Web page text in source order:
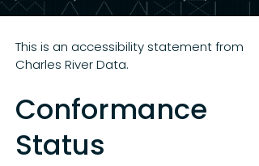
This is an accessibility statement from
Charles River Data.
Conformance
Status